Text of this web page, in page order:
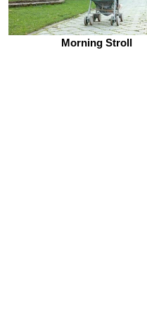
Morning Stroll